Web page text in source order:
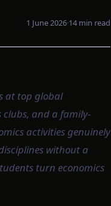
1 June 2026·14 min read
at top global
clubs, and a family-
activities genuinely
without a
turn economics